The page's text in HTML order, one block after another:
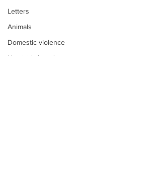
Letters
Animals
Domestic violence
Homicide/murder